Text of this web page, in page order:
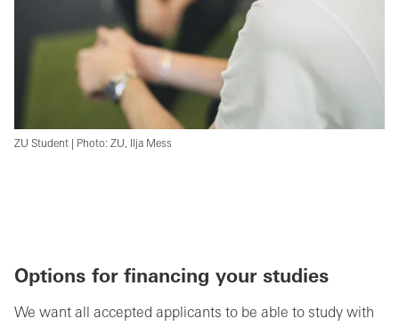
ZU Student | Photo: ZU, Ilja Mess
Options for financing your studies
We want all accepted applicants to be able to study with